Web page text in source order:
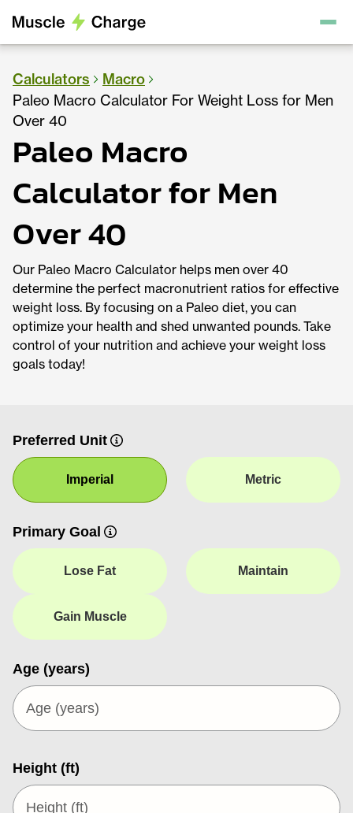
Calculators Macro
Paleo Macro Calculator For Weight Loss for Men
Over 40
Paleo Macro
Calculator for Men
Over 40
Our Paleo Macro Calculator helps men over 40
determine the perfect macronutrient ratios for effective
weight loss. By focusing on a Paleo diet, you can
optimize your health and shed unwanted pounds. Take
control of your nutrition and achieve your weight loss
goals today!
Preferred Unit
Imperial Metric
Primary Goal
Lose Fat Maintain
Gain Muscle
Age (years)
Height (ft)